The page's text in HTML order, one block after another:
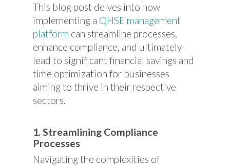
This blog post delves into how
implementing a QHSE management
platform can streamline processes,
enhance compliance, and ultimately
lead to significant financial savings and
time optimization for businesses
aiming to thrive in their respective
sectors.
1. Streamlining Compliance
Processes
Navigating the complexities of